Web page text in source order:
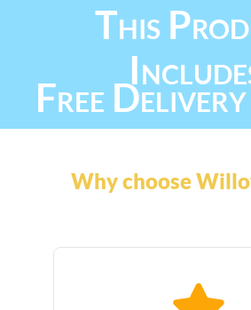
This
Free
Why choose